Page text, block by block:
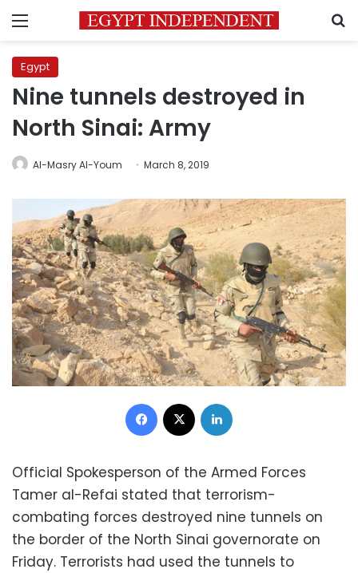
Menu
Egypt
Nine tunnels destroyed in
North Sinai: Army
Al-Masry Al-Youm March 8, 2019
Facebook
Official Spokesperson of the Armed Forces
Tamer al-Refai stated that terrorism-
combating forces destroyed nine tunnels on
the border of the North Sinai governorate on
Friday. Terrorists had used the tunnels to